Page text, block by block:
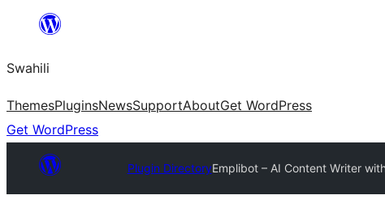
yaliyomo
Swahili
ThemesPluginsNewsSupportAboutGet WordPress
Get WordPress
Plugin DirectoryEmplibot – AI Content Writer